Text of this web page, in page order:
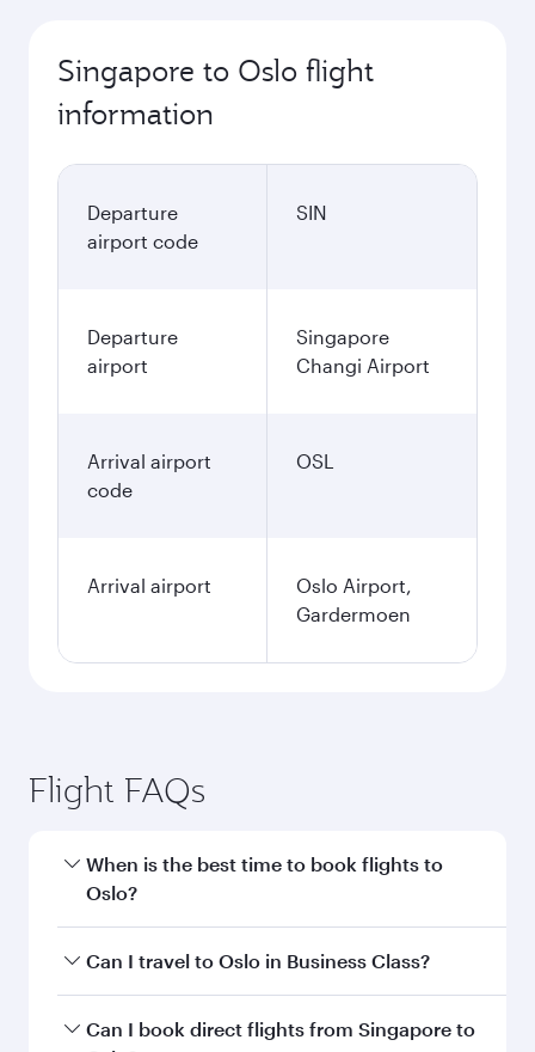
Singapore to Oslo flight
information
Departure
airport code
SIN
Departure
airport
Singapore
Changi Airport
Arrival airport
code
OSL
Arrival airport
Oslo Airport,
Gardermoen
Flight FAQs
When is the best time to book flights to
Oslo?
Book your flight to Oslo early to enjoy the best
and availability of travel classes.
Can I travel to Oslo in Business Class?
Yes, you can travel to Oslo inBusiness Classon
Can I book direct flights from Singapore to